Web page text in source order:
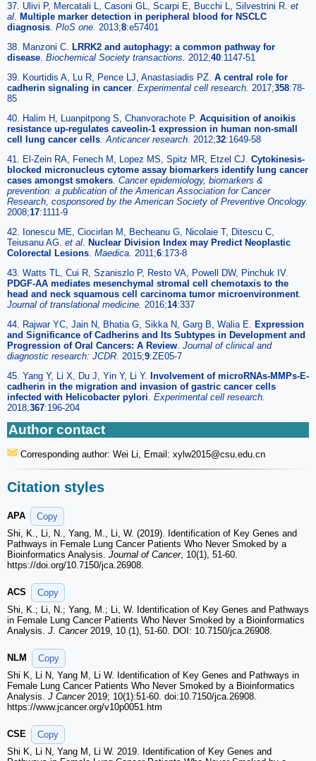
37. Ulivi P, Mercatali L, Casoni GL, Scarpi E, Bucchi L, Silvestrini R. et
al. Multiple marker detection in peripheral blood for NSCLC
diagnosis. PloS one. 2013;8:e57401
38. Manzoni C. LRRK2 and autophagy: a common pathway for
disease. Biochemical Society transactions. 2012;40:1147-51
39. Kourtidis A, Lu R, Pence LJ, Anastasiadis PZ. A central role for
cadherin signaling in cancer. Experimental cell research. 2017;358:78-
85
40. Halim H, Luanpitpong S, Chanvorachote P. Acquisition of anoikis
resistance up-regulates caveolin-1 expression in human non-small
cell lung cancer cells.Anticancer research. 2012;32:1649-58
41. El-Zein RA, Fenech M, Lopez MS, Spitz MR, Etzel CJ. Cytokinesis-
blocked micronucleus cytome assay biomarkers identify lung cancer
cases amongst smokers. Cancer epidemiology, biomarkers &
prevention: a publication of the American Association for Cancer
Research, cosponsored by the American Society of Preventive Oncology.
2008;17:1111-9
42. Ionescu ME, Ciocirlan M, Becheanu G, Nicolaie T, Ditescu C,
Teiusanu AG. et al. Nuclear Division Index may Predict Neoplastic
Colorectal Lesions. Maedica. 2011;6:173-8
43. Watts TL, Cui R, Szaniszlo P, Resto VA, Powell DW, Pinchuk IV.
PDGF-AA mediates mesenchymal stromal cell chemotaxis to the
head and neck squamous cell carcinoma tumor microenvironment.
Journal of translational medicine. 2016;14:337
44. Rajwar YC, Jain N, Bhatia G, Sikka N, Garg B, Walia E. Expression
and Significance of Cadherins and Its Subtypes in Development and
Progression of Oral Cancers: A Review. Journal of clinical and
diagnostic research: JCDR. 2015;9:ZE05-7
45. Yang Y, Li X, Du J, Yin Y, Li Y. Involvement of microRNAs-MMPs-E-
cadherin in the migration and invasion of gastric cancer cells
infected with Helicobacter pylori. Experimental cell research.
2018;367:196-204
Author contact
Corresponding author: Wei Li, Email: xylw2015@csu.edu.cn
Citation styles
APA
Copy
Shi, K., Li, N., Yang, M., Li, W. (2019). Identification of Key Genes and
Pathways in Female Lung Cancer Patients Who Never Smoked by a
Bioinformatics Analysis. Journal of Cancer, 10(1), 51-60.
https://doi.org/10.7150/jca.26908.
ACS
Copy
Shi, K.; Li, N.; Yang, M.; Li, W. Identification of Key Genes and Pathways
in Female Lung Cancer Patients Who Never Smoked by a Bioinformatics
Analysis. J. Cancer2019, 10 (1), 51-60. DOI: 10.7150/jca.26908.
NLM
Copy
Shi K, Li N, Yang M, Li W. Identification of Key Genes and Pathways in
Female Lung Cancer Patients Who Never Smoked by a Bioinformatics
Analysis. J Cancer2019; 10(1):51-60. doi:10.7150/jca.26908.
https://www.jcancer.org/v10p0051.htm
CSE
Copy
Shi K, Li N, Yang M, Li W. 2019. Identification of Key Genes and